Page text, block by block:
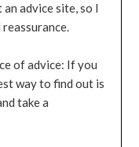
advice site, so I
of advice: If you
way to find out is
take a